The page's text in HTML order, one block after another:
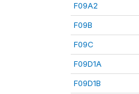
F09A2
F09B
F09C
F09D1A
F09D1B